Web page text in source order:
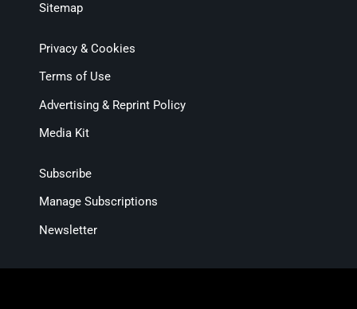
Sitemap
Privacy & Cookies
Terms of Use
Advertising & Reprint Policy
Media Kit
Subscribe
Manage Subscriptions
Newsletter